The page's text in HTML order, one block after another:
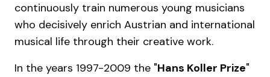
continuously train numerous young musicians
who decisively enrich Austrian and international
musical life through their creative work.
In the years 1997-2009 the "Hans Koller Prize"